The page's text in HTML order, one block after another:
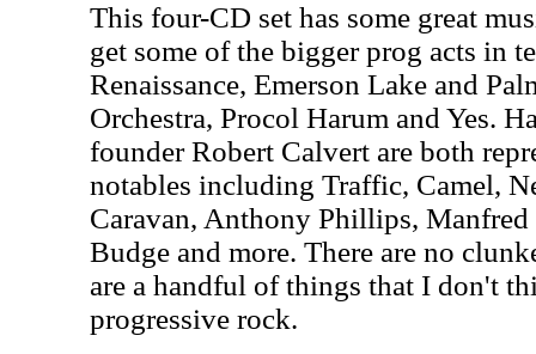
This four-CD set has some great
get some of the bigger prog acts in
Renaissance, Emerson Lake and
Orchestra, Procol Harum and Yes.
founder Robert Calvert are both
notables including Traffic, Camel,
Caravan, Anthony Phillips,
Budge and more. There are no
are a handful of things that I don't
progressive rock.